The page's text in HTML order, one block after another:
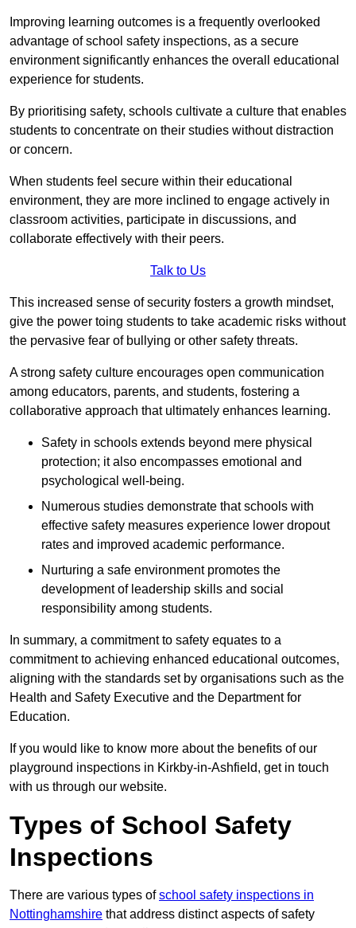
Improving learning outcomes is a frequently overlooked
advantage of school safety inspections, as a secure
environment significantly enhances the overall educational
experience for students.
By prioritising safety, schools cultivate a culture that enables
students to concentrate on their studies without distraction
or concern.
When students feel secure within their educational
environment, they are more inclined to engage actively in
classroom activities, participate in discussions, and
collaborate effectively with their peers.
Talk to Us
This increased sense of security fosters a growth mindset,
give the power toing students to take academic risks without
the pervasive fear of bullying or other safety threats.
A strong safety culture encourages open communication
among educators, parents, and students, fostering a
collaborative approach that ultimately enhances learning.
Safety in schools extends beyond mere physical
protection; it also encompasses emotional and
psychological well-being.
Numerous studies demonstrate that schools with
effective safety measures experience lower dropout
rates and improved academic performance.
Nurturing a safe environment promotes the
development of leadership skills and social
responsibility among students.
In summary, a commitment to safety equates to a
commitment to achieving enhanced educational outcomes,
aligning with the standards set by organisations such as the
Health and Safety Executive and the Department for
Education.
If you would like to know more about the benefits of our
playground inspections in Kirkby-in-Ashfield, get in touch
with us through our website.
Types of School Safety
Inspections
There are various types ofschool safety inspections in
Nottinghamshire that address distinct aspects of safety